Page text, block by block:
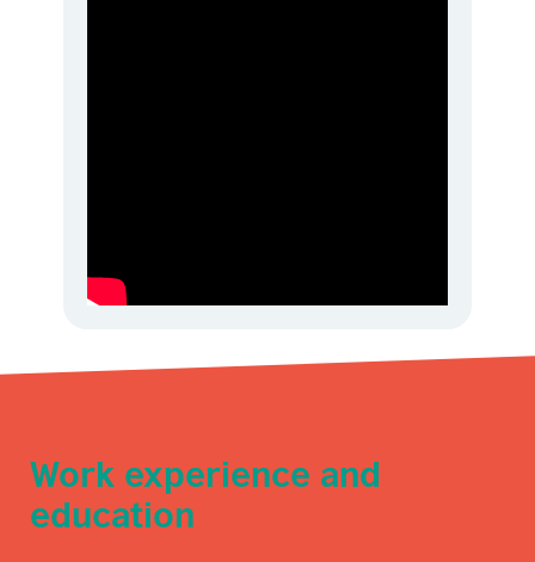
Work experience and
education